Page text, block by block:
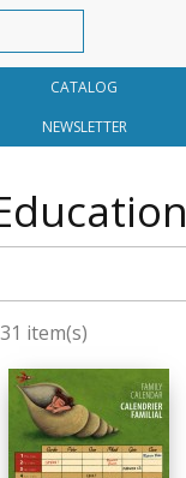
CATALOG
NEWSLETTER
item(s)